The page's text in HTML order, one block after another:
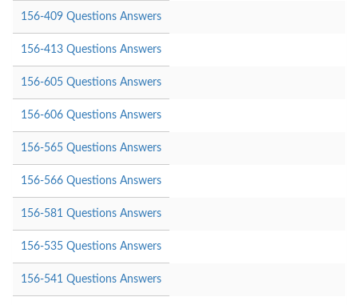
156-409 Questions Answers
156-413 Questions Answers
156-605 Questions Answers
156-606 Questions Answers
156-565 Questions Answers
156-566 Questions Answers
156-581 Questions Answers
156-535 Questions Answers
156-541 Questions Answers